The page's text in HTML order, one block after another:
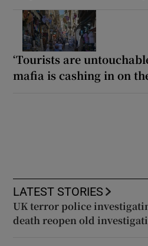
‘Tourists are
mafia is cashing in on
LATEST STORIES
UK terror police
death reopen old